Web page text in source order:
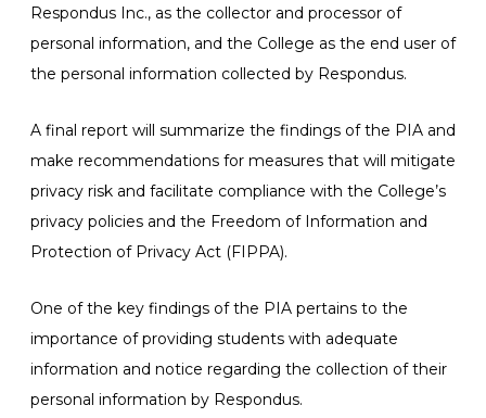
Respondus Inc., as the collector and processor of
personal information, and the College as the end user of
the personal information collected by Respondus.
A final report will summarize the findings of the PIA and
make recommendations for measures that will mitigate
privacy risk and facilitate compliance with the College’s
privacy policies and the Freedom of Information and
Protection of Privacy Act (FIPPA).
One of the key findings of the PIA pertains to the
importance of providing students with adequate
information and notice regarding the collection of their
personal information by Respondus.